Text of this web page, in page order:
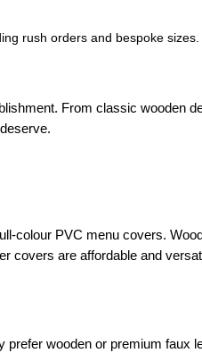
rush orders and bespoke sizes.
From classic wooden
colour PVC menu covers.
covers are affordable and
prefer wooden or premium faux